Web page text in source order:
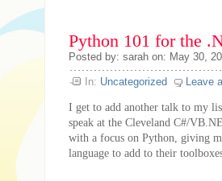
Python 101 for the
Posted by: sarah on: May 30,
In: Uncategorized Leave
I get to add another talk to my
speak at the Cleveland C#/
with a focus on Python, giving
language to add to their